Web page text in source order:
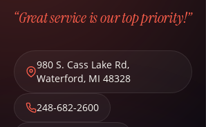
“Great service is our top priority!”
980 S. Cass Lake Rd,
Waterford, MI 48328
248-682-2600